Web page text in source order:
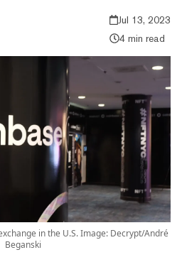
Jul 13, 2023
4 min read
in the U.S. Image: Decrypt/André
Beganski